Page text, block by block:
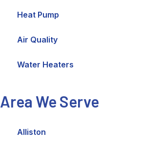
Heat Pump
Air Quality
Water Heaters
Area We Serve
Alliston